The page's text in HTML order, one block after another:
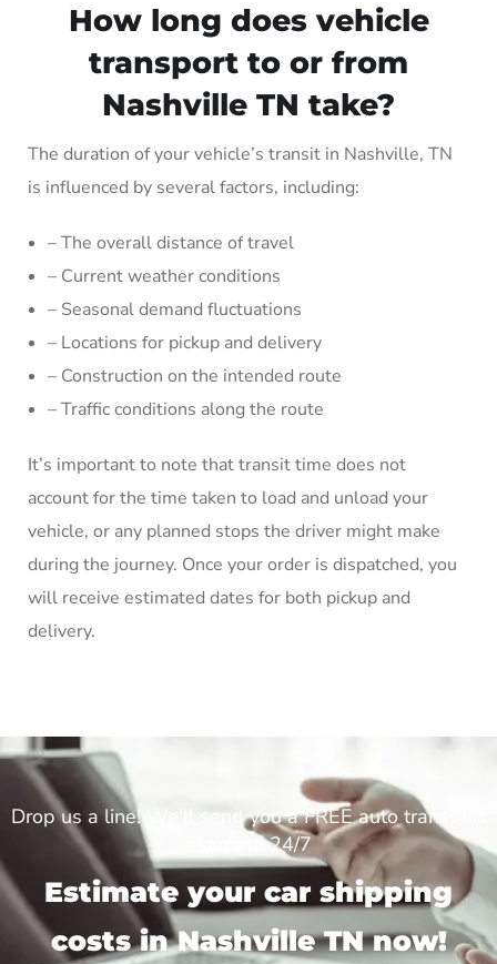
How long does vehicle
transport to or from
Nashville TN take?
The duration of your vehicle’s transit in Nashville, TN
is influenced by several factors, including:
– The overall distance of travel
– Current weather conditions
– Seasonal demand fluctuations
– Locations for pickup and delivery
– Construction on the intended route
– Traffic conditions along the route
It’s important to note that transit time does not
account for the time taken to load and unload your
vehicle, or any planned stops the driver might make
during the journey. Once your order is dispatched, you
will receive estimated dates for both pickup and
delivery.
Drop us a line! We'll send you a FREE auto transport
estimate 24/7
Estimate your car shipping
costs in Nashville TN now!